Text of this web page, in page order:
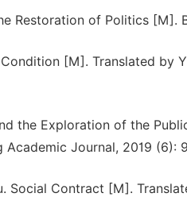
Restoration of Politics [M].
[M]. Translated by
the Exploration of the
Academic Journal, 2019 (6):
Social Contract [M].